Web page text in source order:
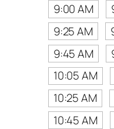
9:00 AM
9:25 AM
9:45 AM
10:05 AM
10:25 AM
10:45 AM